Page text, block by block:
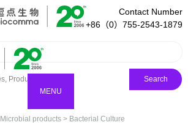
Contact Number
+86（0）755-2543-1879
Search
MENU
Microbial products > Bacterial Culture